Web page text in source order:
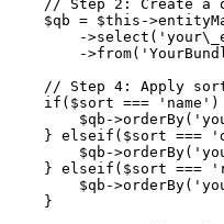
// Step 2: Create a
$qb = $this-
-
-
// Step 4: Apply
if($sort === 'name')
$qb-
} elseif($sort ===
$qb-
} elseif($sort ===
$qb-
    }